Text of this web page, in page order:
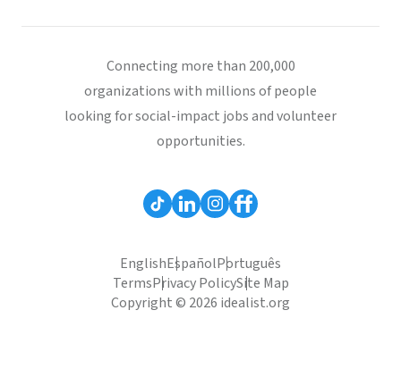
Connecting more than 200,000
organizations with millions of people
looking for social-impact jobs and volunteer
opportunities.
EnglishEspañolPortuguês
TermsPrivacy PolicySite Map
Copyright © 2026 idealist.org